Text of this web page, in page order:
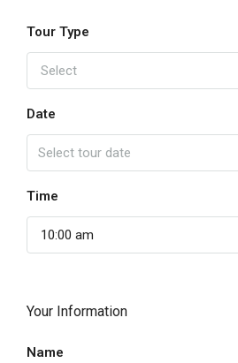
Tour Type
Select
Date
Time
10:00 am
Your Information
Name